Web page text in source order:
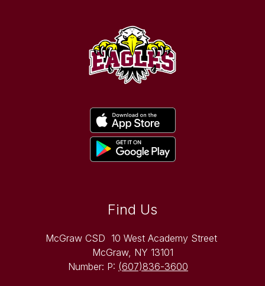
Find Us
McGraw CSD 10 West Academy Street
McGraw, NY 13101
Number: P: (607)836-3600